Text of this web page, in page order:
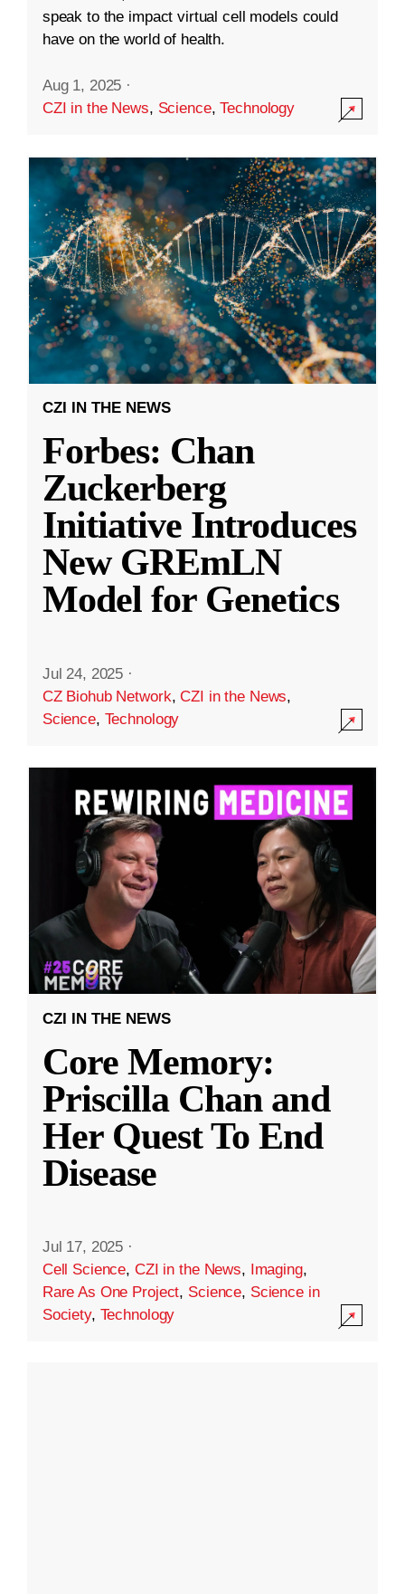
speak to the impact virtual cell models could
have on the world of health.
Aug 1, 2025 ·
CZI in the News, Science,Technology
CZI IN THE NEWS
Forbes: Chan
Zuckerberg
Initiative Introduces
New GREmLN
Model for Genetics
Jul 24, 2025 ·
CZ Biohub Network,CZI in the News,
Science, Technology
CZI IN THE NEWS
Core Memory:
Priscilla Chan and
Her Quest To End
Disease
Jul 17, 2025 ·
Cell Science, CZI in the News, Imaging,
Rare As One Project, Science, Science in
Society, Technology